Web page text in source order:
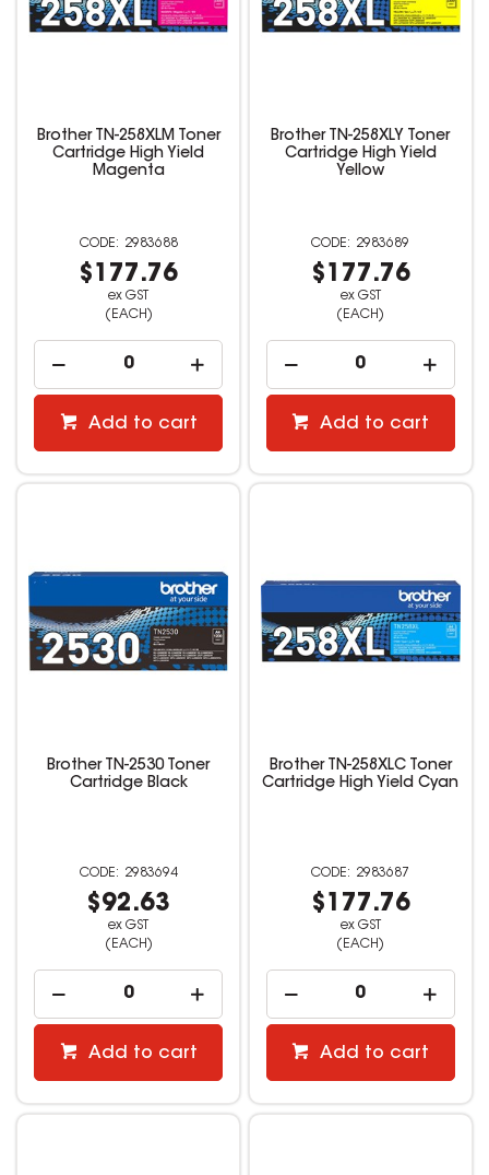
Brother TN-258XLM Toner
Cartridge High Yield
Magenta
2983688
$177.76
ex GST
(EACH)
Add to cart
Brother TN-258XLY Toner
Cartridge High Yield
Yellow
2983689
$177.76
ex GST
(EACH)
Add to cart
Brother TN-2530 Toner
Cartridge Black
2983694
$92.63
ex GST
(EACH)
Add to cart
Brother TN-258XLC Toner
Cartridge High Yield Cyan
2983687
$177.76
ex GST
(EACH)
Add to cart